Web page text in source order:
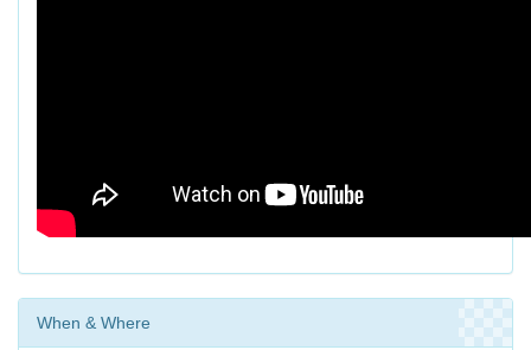
When & Where